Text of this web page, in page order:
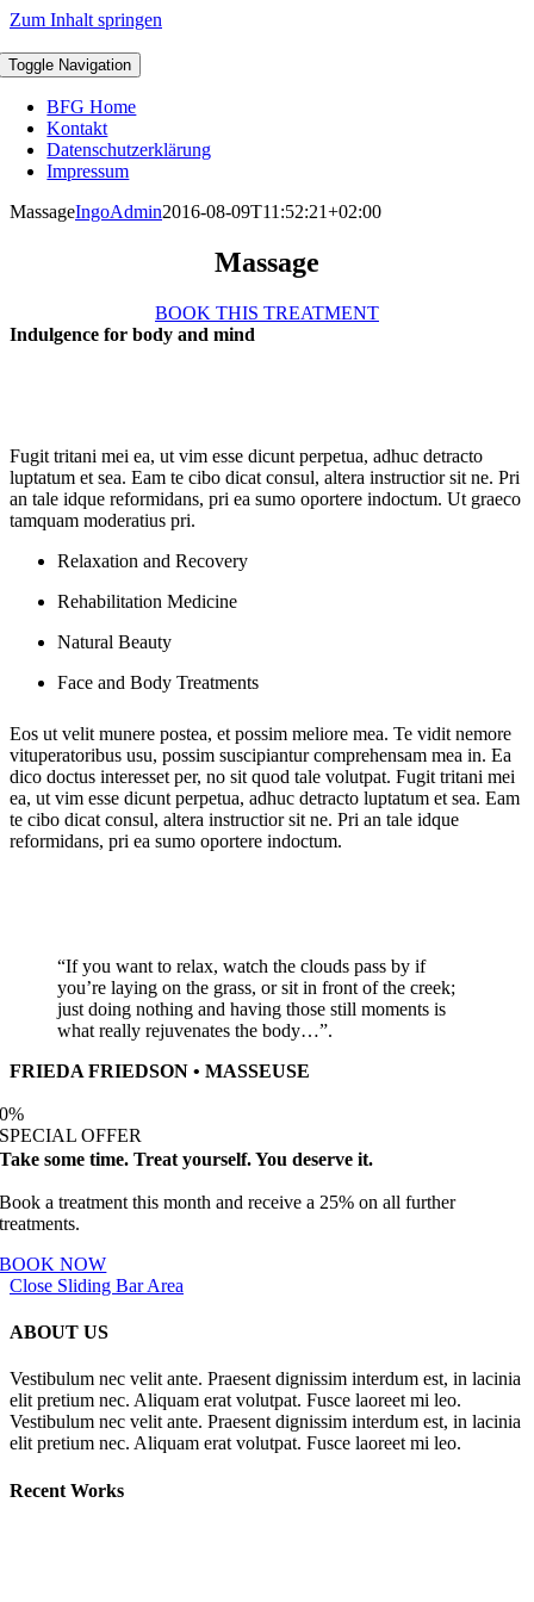
Zum Inhalt springen
Toggle Navigation
BFG Home
Kontakt
Datenschutzerklärung
Impressum
MassageIngoAdmin2016-08-09T11:52:21+02:00
Massage
BOOK THIS TREATMENT
Indulgence for body and mind
Fugit tritani mei ea, ut vim esse dicunt perpetua, adhuc detracto
luptatum et sea. Eam te cibo dicat consul, altera instructior sit ne. Pri
an tale idque reformidans, pri ea sumo oportere indoctum. Ut graeco
tamquam moderatius pri.
Relaxation and Recovery
Rehabilitation Medicine
Natural Beauty
Face and Body Treatments
Eos ut velit munere postea, et possim meliore mea. Te vidit nemore
vituperatoribus usu, possim suscipiantur comprehensam mea in. Ea
dico doctus interesset per, no sit quod tale volutpat. Fugit tritani mei
ea, ut vim esse dicunt perpetua, adhuc detracto luptatum et sea. Eam
te cibo dicat consul, altera instructior sit ne. Pri an tale idque
reformidans, pri ea sumo oportere indoctum.
“If you want to relax, watch the clouds pass by if
you’re laying on the grass, or sit in front of the creek;
just doing nothing and having those still moments is
what really rejuvenates the body…”.
FRIEDA FRIEDSON • MASSEUSE
0%
SPECIAL OFFER
Take some time. Treat yourself. You deserve it.
Book a treatment this month and receive a 25% on all further
treatments.
BOOK NOW
Close Sliding Bar Area
ABOUT US
Vestibulum nec velit ante. Praesent dignissim interdum est, in lacinia
elit pretium nec. Aliquam erat volutpat. Fusce laoreet mi leo.
Vestibulum nec velit ante. Praesent dignissim interdum est, in lacinia
elit pretium nec. Aliquam erat volutpat. Fusce laoreet mi leo.
Recent Works